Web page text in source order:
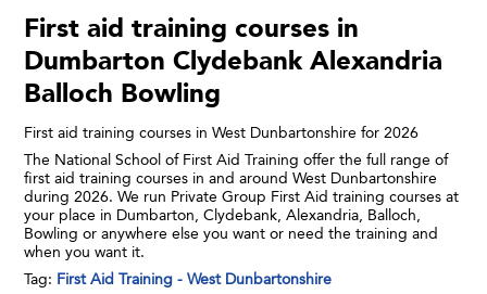
First aid training courses in
Dumbarton Clydebank Alexandria
Balloch Bowling
First aid training courses in West Dunbartonshire for 2026
The National School of First Aid Training offer the full range of
first aid training courses in and around West Dunbartonshire
during 2026. We run Private Group First Aid training courses at
your place in Dumbarton, Clydebank, Alexandria, Balloch,
Bowling or anywhere else you want or need the training and
when you want it.
Tag: First Aid Training - West Dunbartonshire